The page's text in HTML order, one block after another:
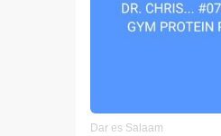
Dar es Salaam